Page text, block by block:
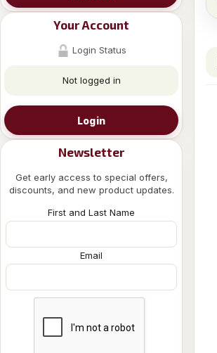
Your Account
Login Status
Not logged in
Login
Newsletter
Get early access to special offers,
discounts, and new product updates.
First and Last Name
Email